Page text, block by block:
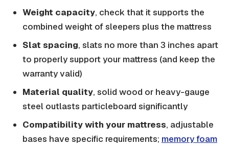
Weight capacity, check that it supports the
combined weight of sleepers plus the mattress
Slat spacing, slats no more than 3 inches apart
to properly support your mattress (and keep the
warranty valid)
Material quality, solid wood or heavy-gauge
steel outlasts particleboard significantly
Compatibility with your mattress, adjustable
bases have specific requirements; memory foam